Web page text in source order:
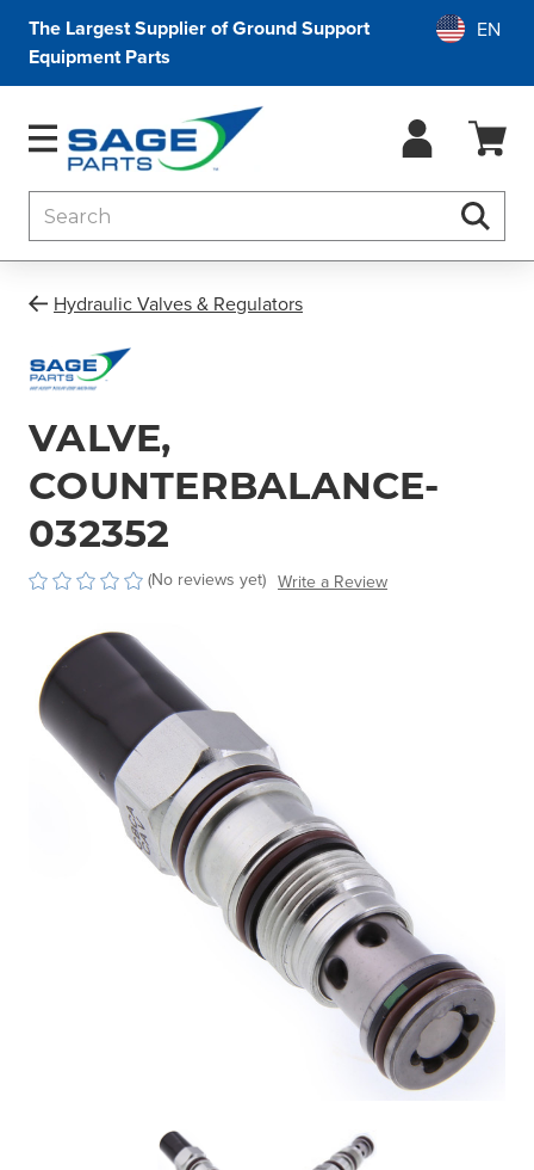
The Largest Supplier of Ground Support
Equipment Parts
Hydraulic Valves & Regulators
VALVE,
COUNTERBALANCE-
032352
(No reviews yet) Write a Review